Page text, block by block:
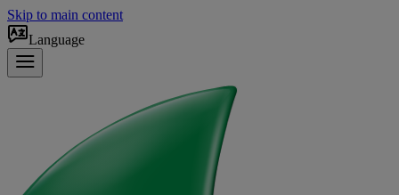
Skip to main content
Language